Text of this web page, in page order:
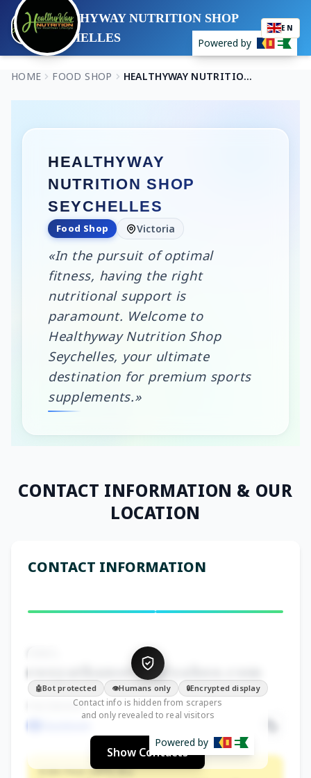
HEALTHYWAY NUTRITION SHOP
SEYCHELLES
EN
Powered by
HOME FOOD SHOP HEALTHYWAY NUTRITION SHOP SEYCHELLES
HEALTHYWAY
NUTRITION SHOP
SEYCHELLES
Food Shop Victoria
«In the pursuit of optimal
fitness, having the right
nutritional support is
paramount. Welcome to
Healthyway Nutrition Shop
Seychelles, your ultimate
destination for premium sports
supplements.»
CONTACT INFORMATION & OUR
LOCATION
CONTACT INFORMATION
🤖Bot protected 👁️Humans only 🔒Encrypted display
Contact info is hidden from scrapers
and only revealed to real visitors
Show Contacts
Powered by
roxyathanse•••@yahoo.com
FACEBOOK
KOEK PAGE (OFFICIAL)